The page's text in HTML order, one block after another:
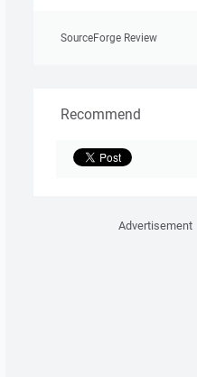
SourceForge Review
Recommend
Advertisement